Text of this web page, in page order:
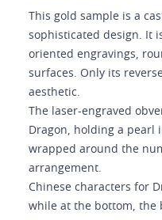
This gold sample is a
sophisticated design. It
oriented engravings,
surfaces. Only its
aesthetic.
The laser-engraved
Dragon, holding a pearl
wrapped around the
arrangement.
Chinese characters for
while at the bottom, the